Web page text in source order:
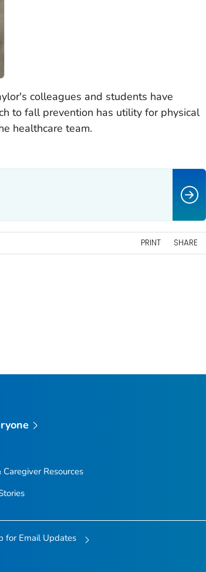
colleagues and students have
to fall prevention has utility for physical
healthcare team.
PRINT SHARE
Resources
for Email Updates